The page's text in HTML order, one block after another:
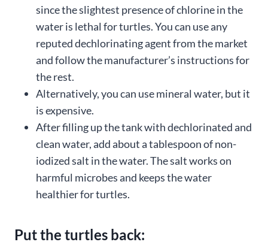
since the slightest presence of chlorine in the
water is lethal for turtles. You can use any
reputed dechlorinating agent from the market
and follow the manufacturer’s instructions for
the rest.
Alternatively, you can use mineral water, but it
is expensive.
After filling up the tank with dechlorinated and
clean water, add about a tablespoon of non-
iodized salt in the water. The salt works on
harmful microbes and keeps the water
healthier for turtles.
Put the turtles back: